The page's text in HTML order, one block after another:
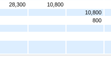
28,300
10,800
10,800
800